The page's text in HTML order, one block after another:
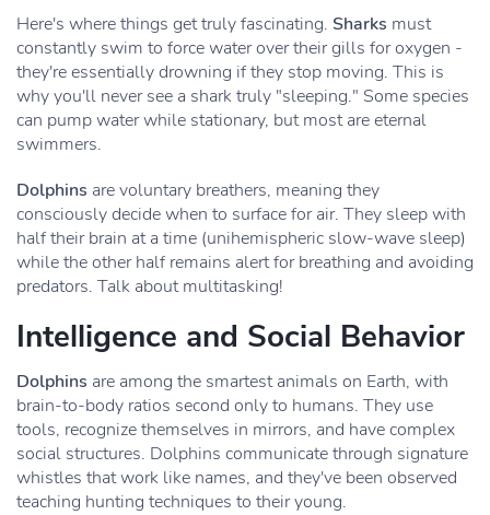
Here's where things get truly fascinating. Sharks must
constantly swim to force water over their gills for oxygen -
they're essentially drowning if they stop moving. This is
why you'll never see a shark truly "sleeping." Some species
can pump water while stationary, but most are eternal
swimmers.
Dolphins are voluntary breathers, meaning they
consciously decide when to surface for air. They sleep with
half their brain at a time (unihemispheric slow-wave sleep)
while the other half remains alert for breathing and avoiding
predators. Talk about multitasking!
Intelligence and Social Behavior
Dolphins are among the smartest animals on Earth, with
brain-to-body ratios second only to humans. They use
tools, recognize themselves in mirrors, and have complex
social structures. Dolphins communicate through signature
whistles that work like names, and they've been observed
teaching hunting techniques to their young.